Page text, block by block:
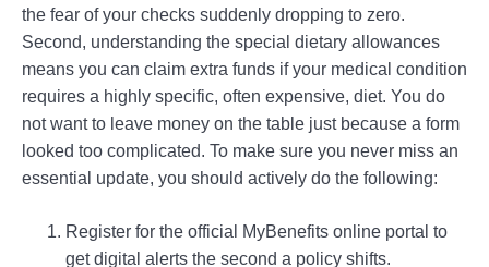
the fear of your checks suddenly dropping to zero.
Second, understanding the special dietary allowances
means you can claim extra funds if your medical condition
requires a highly specific, often expensive, diet. You do
not want to leave money on the table just because a form
looked too complicated. To make sure you never miss an
essential update, you should actively do the following:
Register for the official MyBenefits online portal to
get digital alerts the second a policy shifts.